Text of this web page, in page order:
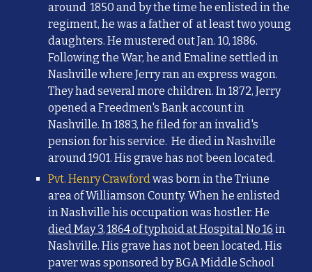
around 1850 and by the time he enlisted in the
regiment, he was a father of at least two young
daughters. He mustered out Jan. 10, 1886.
Following the War, he and Emaline settled in
Nashville where Jerry ran an express wagon.
They had several more children. In 1872, Jerry
opened a Freedmen's Bank account in
Nashville. In 1883, he filed for an invalid's
pension for his service. He died in Nashville
around 1901. His grave has not been located.
Pvt. Henry Crawfordwas born in the Triune
area of Williamson County. When he enlisted
in Nashville his occupation was hostler. He
died May 3, 1864 of typhoid at Hospital No 16 in
Nashville. His grave has not been located.His
paver was sponsored by BGA Middle School